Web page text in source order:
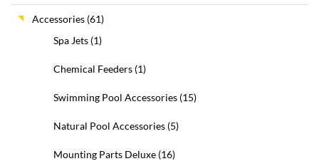
Accessories (61)
Spa Jets (1)
Chemical Feeders (1)
Swimming Pool Accessories (15)
Natural Pool Accessories (5)
Mounting Parts Deluxe (16)